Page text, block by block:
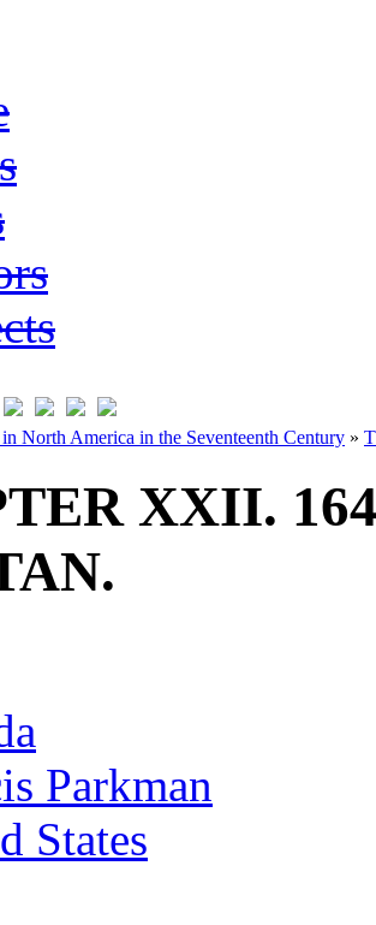
in North America in the Seventeenth Century »
XXII.
Parkman
States